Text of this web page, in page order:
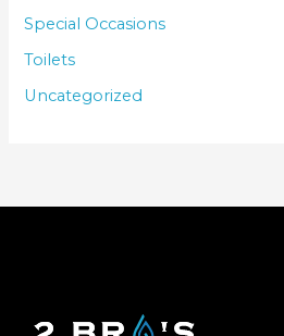
Special Occasions
Toilets
Uncategorized